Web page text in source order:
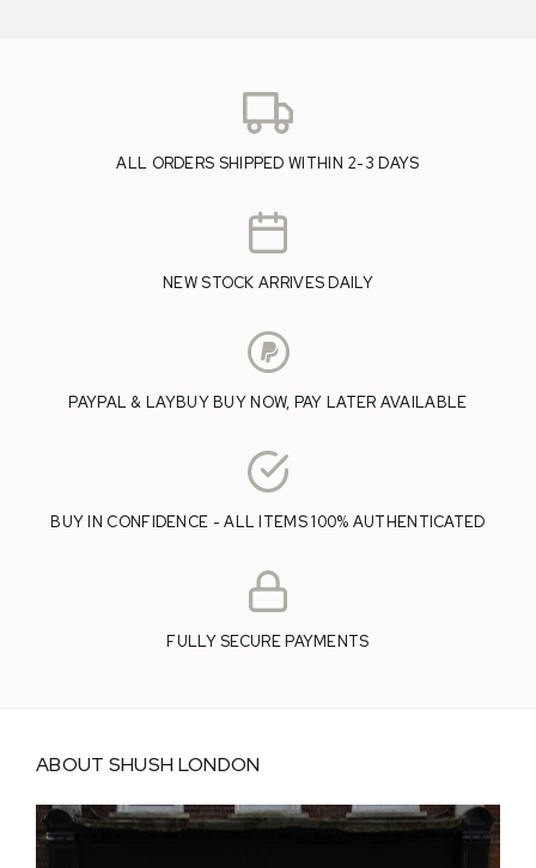
ALL ORDERS SHIPPED WITHIN 2-3 DAYS
NEW STOCK ARRIVES DAILY
PAYPAL & LAYBUY BUY NOW, PAY LATER AVAILABLE
BUY IN CONFIDENCE - ALL ITEMS 100% AUTHENTICATED
FULLY SECURE PAYMENTS
ABOUT SHUSH LONDON